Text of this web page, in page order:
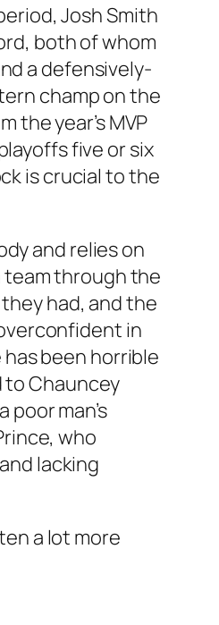
Josh Smith
both of whom
a defensively-
champ on the
the year’s MVP
five or six
is crucial to the
and relies on
team through the
had, and the
in
been horrible
to Chauncey
man’s
who
lacking
a lot more